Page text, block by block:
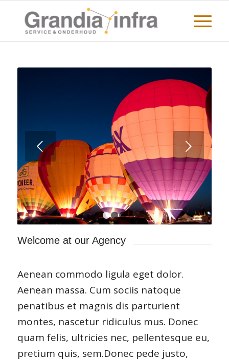
Volgende
123
Welcome at our Agency
Aenean commodo ligula eget dolor.
Aenean massa. Cum sociis natoque
penatibus et magnis dis parturient
montes, nascetur ridiculus mus. Donec
quam felis, ultricies nec, pellentesque eu,
pretium quis, sem.Donec pede justo,